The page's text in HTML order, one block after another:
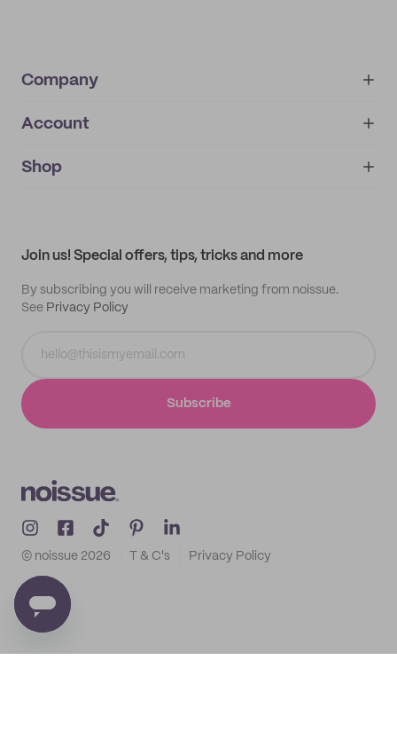
Company
About
IMPRINT
Account
My orders
Shop
Join us! Special offers, tips, tricks and more
By subscribing you will receive marketing from noissue.
See Privacy Policy
Subscribe
© noissue 2026 T & C's Privacy Policy